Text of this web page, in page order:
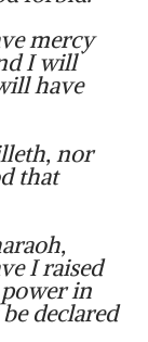
mercy
I will
have
nor
that
I raised
in
declared